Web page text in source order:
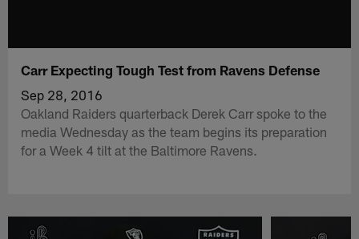
Carr Expecting Tough Test from Ravens Defense
Sep 28, 2016
Oakland Raiders quarterback Derek Carr spoke to the
media Wednesday as the team begins its preparation
for a Week 4 tilt at the Baltimore Ravens.